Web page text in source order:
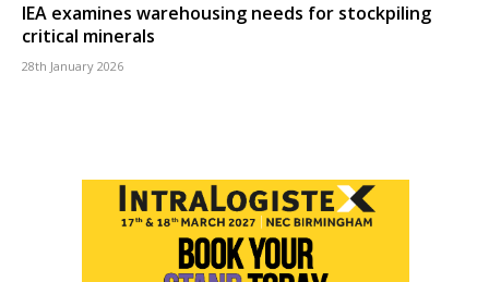
IEA examines warehousing needs for stockpiling
critical minerals
28th January 2026